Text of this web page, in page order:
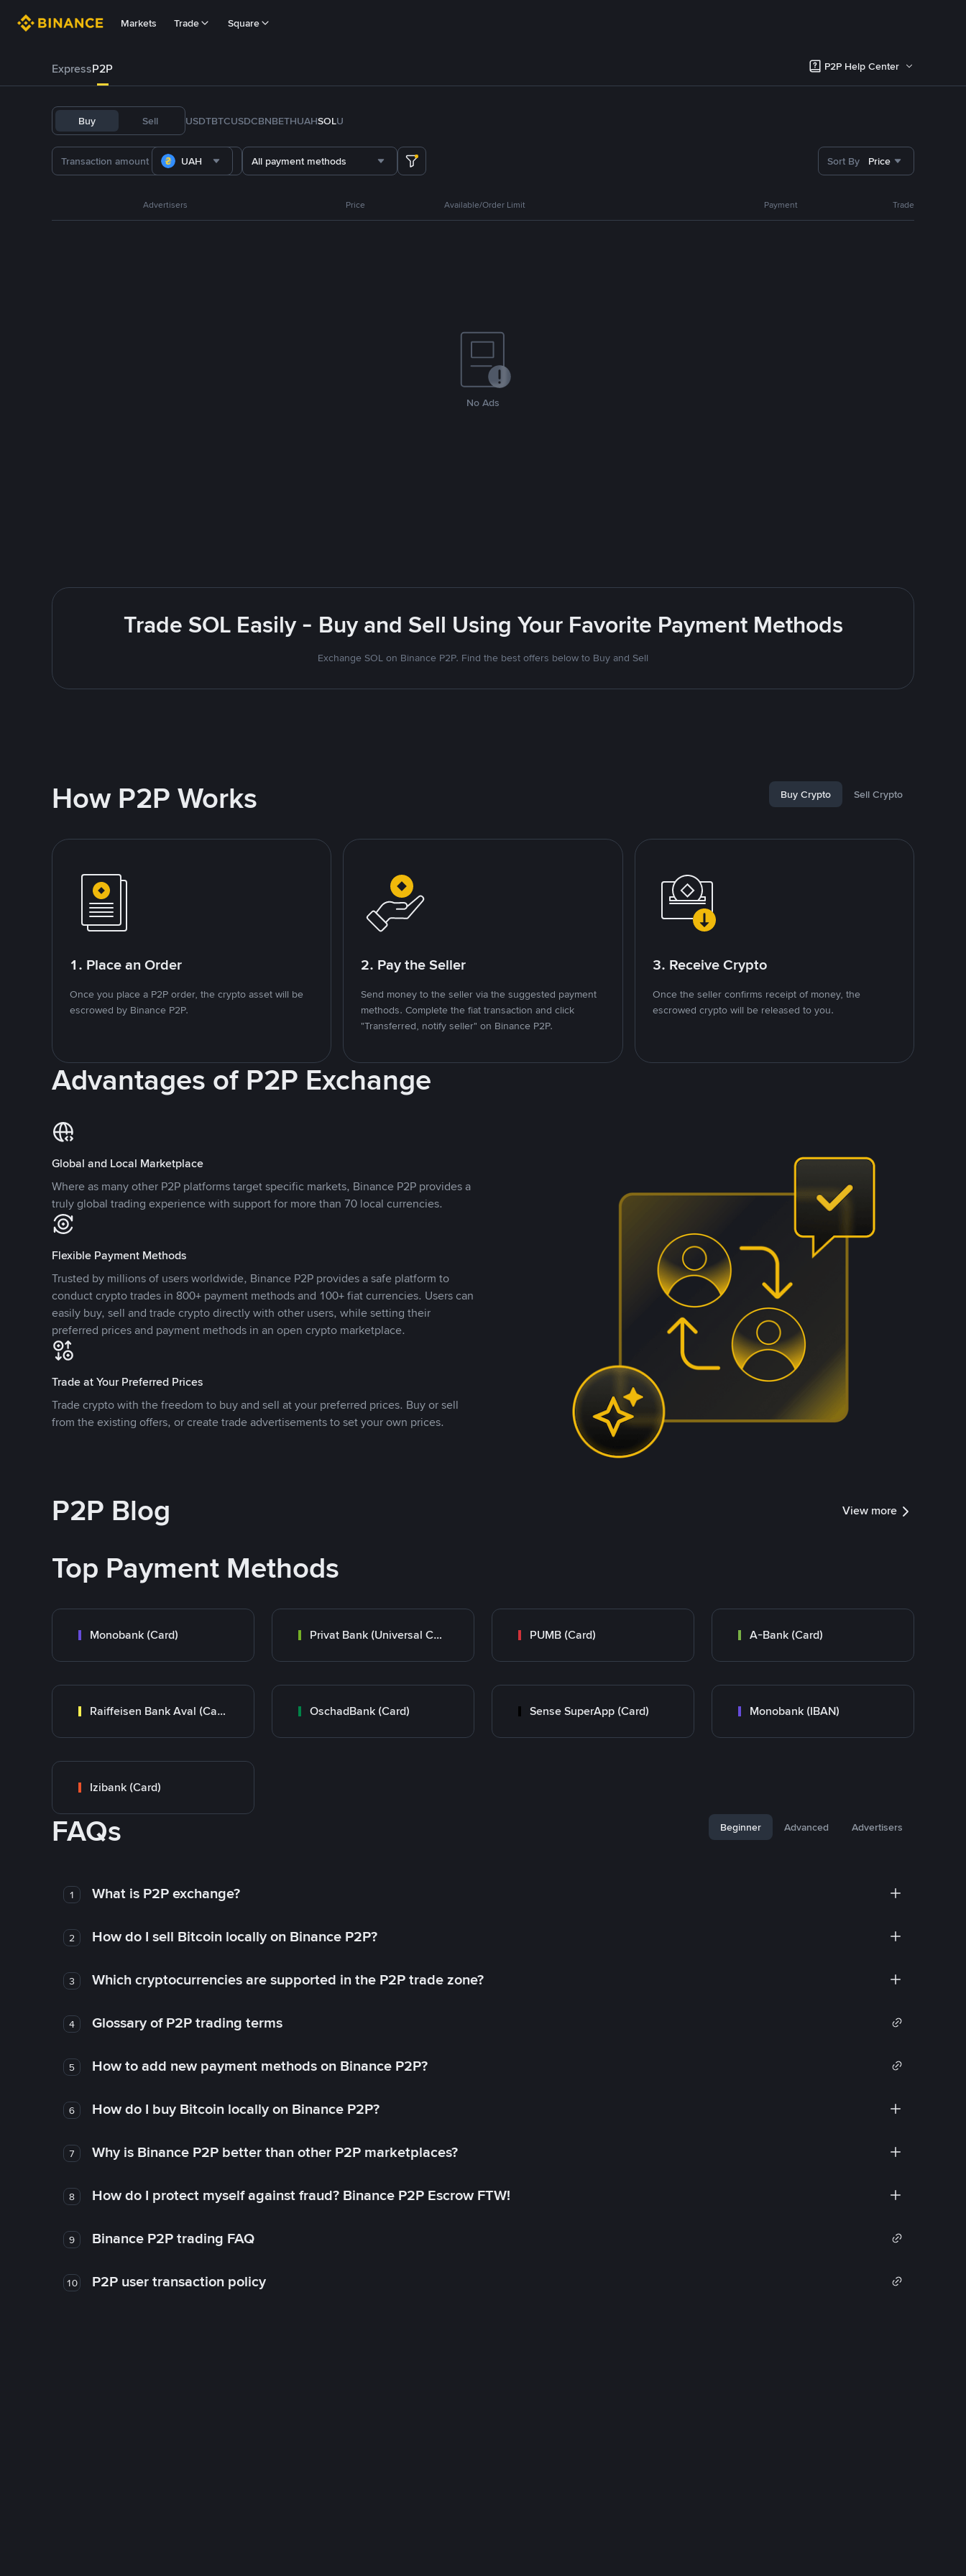
Markets Trade Square
ExpressP2P P2P Help Center
Buy Sell USDTBTCUSDCBNBETHUAHSOLU
UAH All payment methods Sort By Price
Advertisers Price Available/Order Limit Payment Trade
No Ads
Trade SOL Easily - Buy and Sell Using Your Favorite Payment Methods
Exchange SOL on Binance P2P. Find the best offers below to Buy and Sell
How P2P Works Buy Crypto Sell Crypto
1. Place an Order
Once you place a P2P order, the crypto asset will be
escrowed by Binance P2P.
2. Pay the Seller
Send money to the seller via the suggested payment
methods. Complete the fiat transaction and click
"Transferred, notify seller" on Binance P2P.
3. Receive Crypto
Once the seller confirms receipt of money, the
escrowed crypto will be released to you.
Advantages of P2P Exchange
Global and Local Marketplace
Where as many other P2P platforms target specific markets, Binance P2P provides a
truly global trading experience with support for more than 70 local currencies.
Flexible Payment Methods
Trusted by millions of users worldwide, Binance P2P provides a safe platform to
conduct crypto trades in 800+ payment methods and 100+ fiat currencies. Users can
easily buy, sell and trade crypto directly with other users, while setting their
preferred prices and payment methods in an open crypto marketplace.
Trade at Your Preferred Prices
Trade crypto with the freedom to buy and sell at your preferred prices. Buy or sell
from the existing offers, or create trade advertisements to set your own prices.
P2P Blog View more
Top Payment Methods
Monobank (Card) Privat Bank (Universal Card) PUMB (Card) A-Bank (Card)
Raiffeisen Bank Aval (Card) OschadBank (Card) Sense SuperApp (Card) Monobank (IBAN)
Izibank (Card)
FAQs Beginner Advanced Advertisers
1 What is P2P exchange?
2 How do I sell Bitcoin locally on Binance P2P?
3 Which cryptocurrencies are supported in the P2P trade zone?
4 Glossary of P2P trading terms
5 How to add new payment methods on Binance P2P?
6 How do I buy Bitcoin locally on Binance P2P?
7 Why is Binance P2P better than other P2P marketplaces?
8 How do I protect myself against fraud? Binance P2P Escrow FTW!
9 Binance P2P trading FAQ
10 P2P user transaction policy